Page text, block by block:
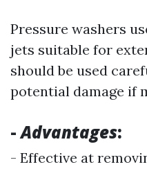
Pressure washers
jets suitable for
should be used
potential damage if
-Advantages:
- Effective at